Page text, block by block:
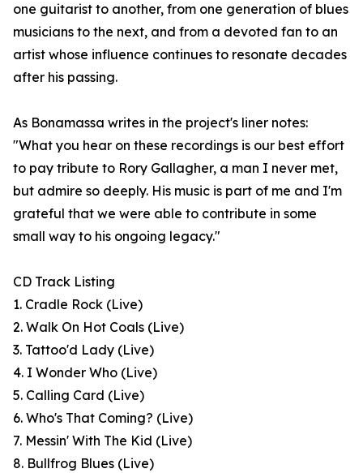
one guitarist to another, from one generation of blues
musicians to the next, and from a devoted fan to an
artist whose influence continues to resonate decades
after his passing.
As Bonamassa writes in the project's liner notes:
"What you hear on these recordings is our best effort
to pay tribute to Rory Gallagher, a man I never met,
but admire so deeply. His music is part of me and I'm
grateful that we were able to contribute in some
small way to his ongoing legacy."
CD Track Listing
1. Cradle Rock (Live)
2. Walk On Hot Coals (Live)
3. Tattoo'd Lady (Live)
4. I Wonder Who (Live)
5. Calling Card (Live)
6. Who's That Coming? (Live)
7. Messin' With The Kid (Live)
8. Bullfrog Blues (Live)